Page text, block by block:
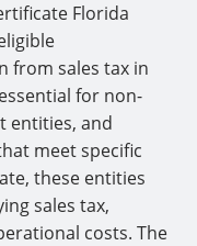
Florida
from sales tax in
for non-
entities, and
meet specific
these entities
sales tax,
costs. The